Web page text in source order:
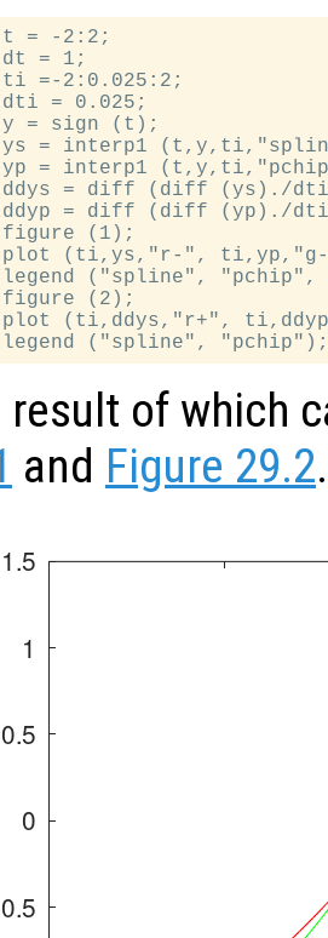
t = -2:2;
dt = 1;
ti =-2:0.025:2;
dti = 0.025;
y = sign (t);
ys = interp1
yp = interp1
ddys = diff (diff (ys)./
ddyp = diff (diff (yp)./
figure (1);
plot (ti,ys,"r-",
legend ("spline", "pchip",
figure (2);
plot (ti,ddys,"r+",
result of which
and Figure 29.2.